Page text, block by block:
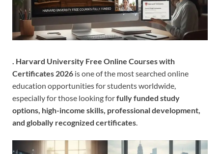
. Harvard University Free Online Courses with
Certificates 2026 is one of the most searched online
education opportunities for students worldwide,
especially for those looking forfully funded study
options, high-income skills, professional development,
and globally recognized certificates.